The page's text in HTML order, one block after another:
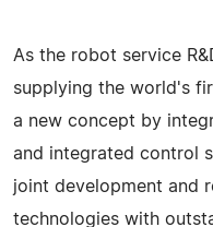
As the robot service
supplying the world's
a new concept by
and integrated control
joint development and
technologies with